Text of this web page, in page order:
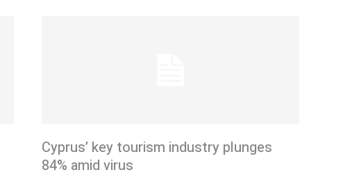
Cyprus’ key tourism industry plunges
84% amid virus